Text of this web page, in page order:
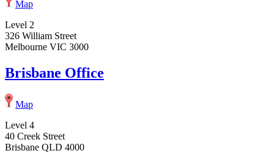
Map
Level 2
326 William Street
Melbourne VIC 3000
Brisbane Office
Map
Level 4
40 Creek Street
Brisbane QLD 4000